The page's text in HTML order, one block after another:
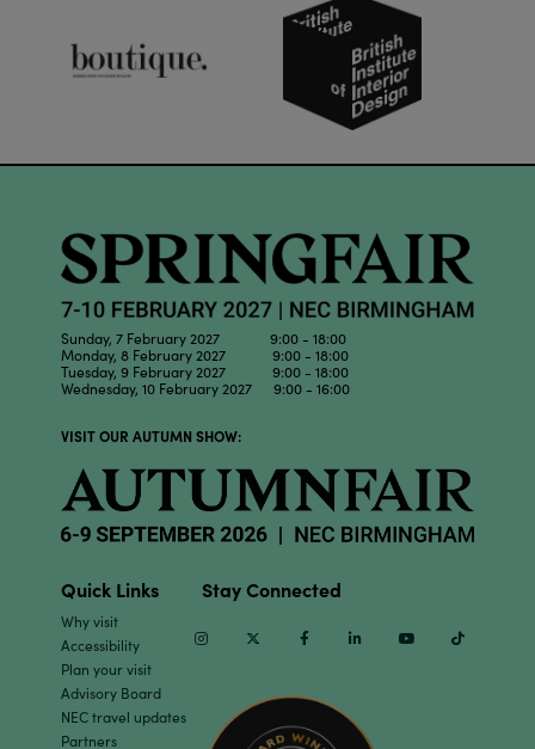
Sunday, 7 February 2027 9:00 - 18:00
Monday, 8 February 2027 9:00 - 18:00
Tuesday, 9 February 2027 9:00 - 18:00
Wednesday, 10 February 2027 9:00 - 16:00
VISIT OUR AUTUMN SHOW:
Quick Links
Why visit
Accessibility
Plan your visit
Advisory Board
NEC travel updates
Partners
Stay Connected
InstagramTwitter Facebook Linkedin Youtube